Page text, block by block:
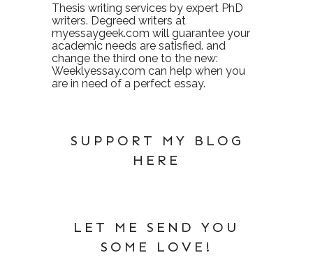
Thesis writing services by expert PhD
writers. Degreed writers at
myessaygeek.com will guarantee your
academic needs are satisfied. and
change the third one to the new:
Weeklyessay.com can help when you
are in need of a perfect essay.
SUPPORT MY BLOG
HERE
LET ME SEND YOU
SOME LOVE!